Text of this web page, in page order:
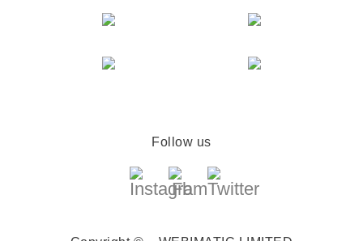
Follow us